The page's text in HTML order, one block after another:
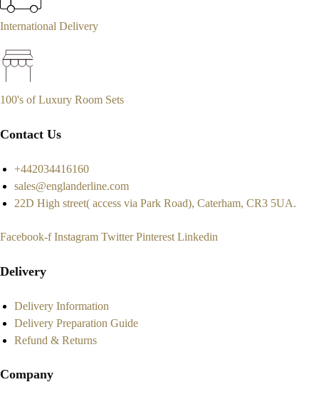
International Delivery
100's of Luxury Room Sets
Contact Us
+442034416160
sales@englanderline.com
22D High street( access via Park Road), Caterham, CR3 5UA.
Facebook-f Instagram Twitter Pinterest Linkedin
Delivery
Delivery Information
Delivery Preparation Guide
Refund & Returns
Company